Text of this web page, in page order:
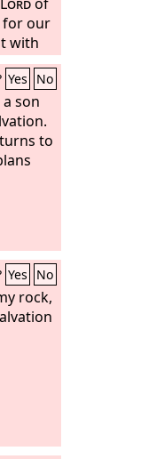
for our
with
Yes No
son
to
Yes No
rock,